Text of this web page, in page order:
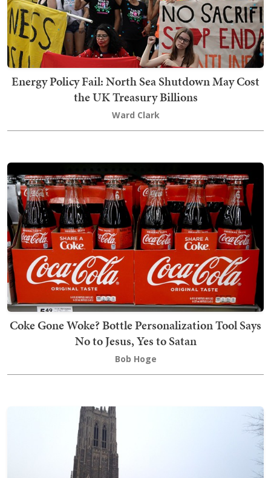
Energy Policy Fail: North Sea Shutdown May Cost
the UK Treasury Billions
Ward Clark
Coke Gone Woke? Bottle Personalization Tool Says
No to Jesus, Yes to Satan
Bob Hoge